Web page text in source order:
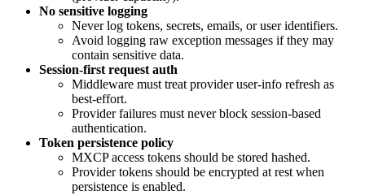
No sensitive logging
Never log tokens, secrets, emails, or user identifiers.
Avoid logging raw exception messages if they may
contain sensitive data.
Session-first request auth
Middleware must treat provider user-info refresh as
best-effort.
Provider failures must never block session-based
authentication.
Token persistence policy
MXCP access tokens should be stored hashed.
Provider tokens should be encrypted at rest when
persistence is enabled.